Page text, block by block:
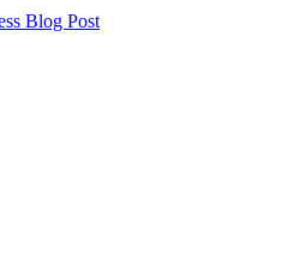
Blog Post